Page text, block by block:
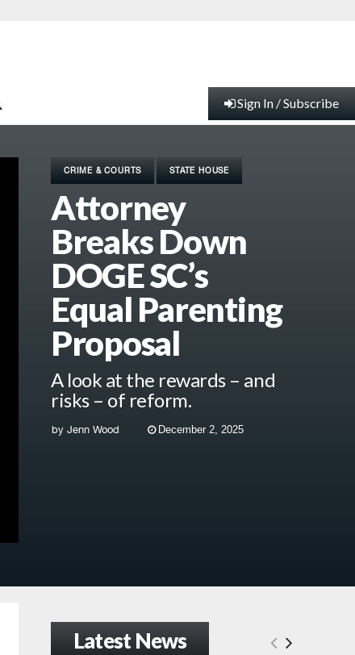
Sign In / Subscribe
CRIME & COURTS STATE HOUSE
Attorney
Breaks Down
DOGE SC’s
Equal Parenting
Proposal
A look at the rewards – and
risks – of reform.
by Jenn Wood December 2, 2025
Latest News